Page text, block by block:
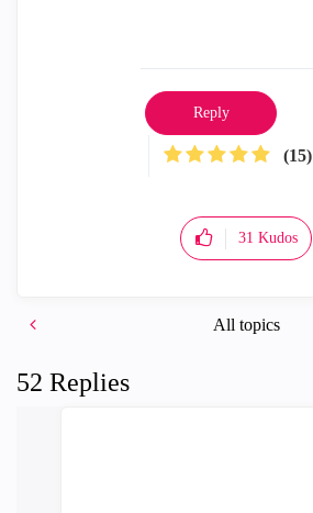
31 Kudos
Reply
(15)
All topics
52 Replies